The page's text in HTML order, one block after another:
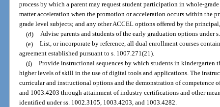
process by which a parent may request student participation in whole-
matter acceleration when the promotion or acceleration occurs within the
grade level subjects; and any other ACCEL options offered by the
(d) Advise parents and students of the early graduation options under
(e) List, or incorporate by reference, all dual enrollment courses
agreement established pursuant to s. 1007.271(21).
(f) Provide instructional sequences by which students in kindergarten
higher levels of skill in the use of digital tools and applications. The
curricular and instructional options and the demonstration of competence
and 1003.4203 through attainment of industry certifications and other
identified under ss. 1002.3105, 1003.4203, and 1003.4282.